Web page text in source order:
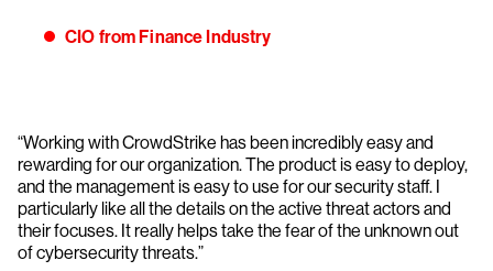
CIO from Finance Industry
“Working with CrowdStrike has been incredibly easy and
rewarding for our organization. The product is easy to deploy,
and the management is easy to use for our security staff. I
particularly like all the details on the active threat actors and
their focuses. It really helps take the fear of the unknown out
of cybersecurity threats.”